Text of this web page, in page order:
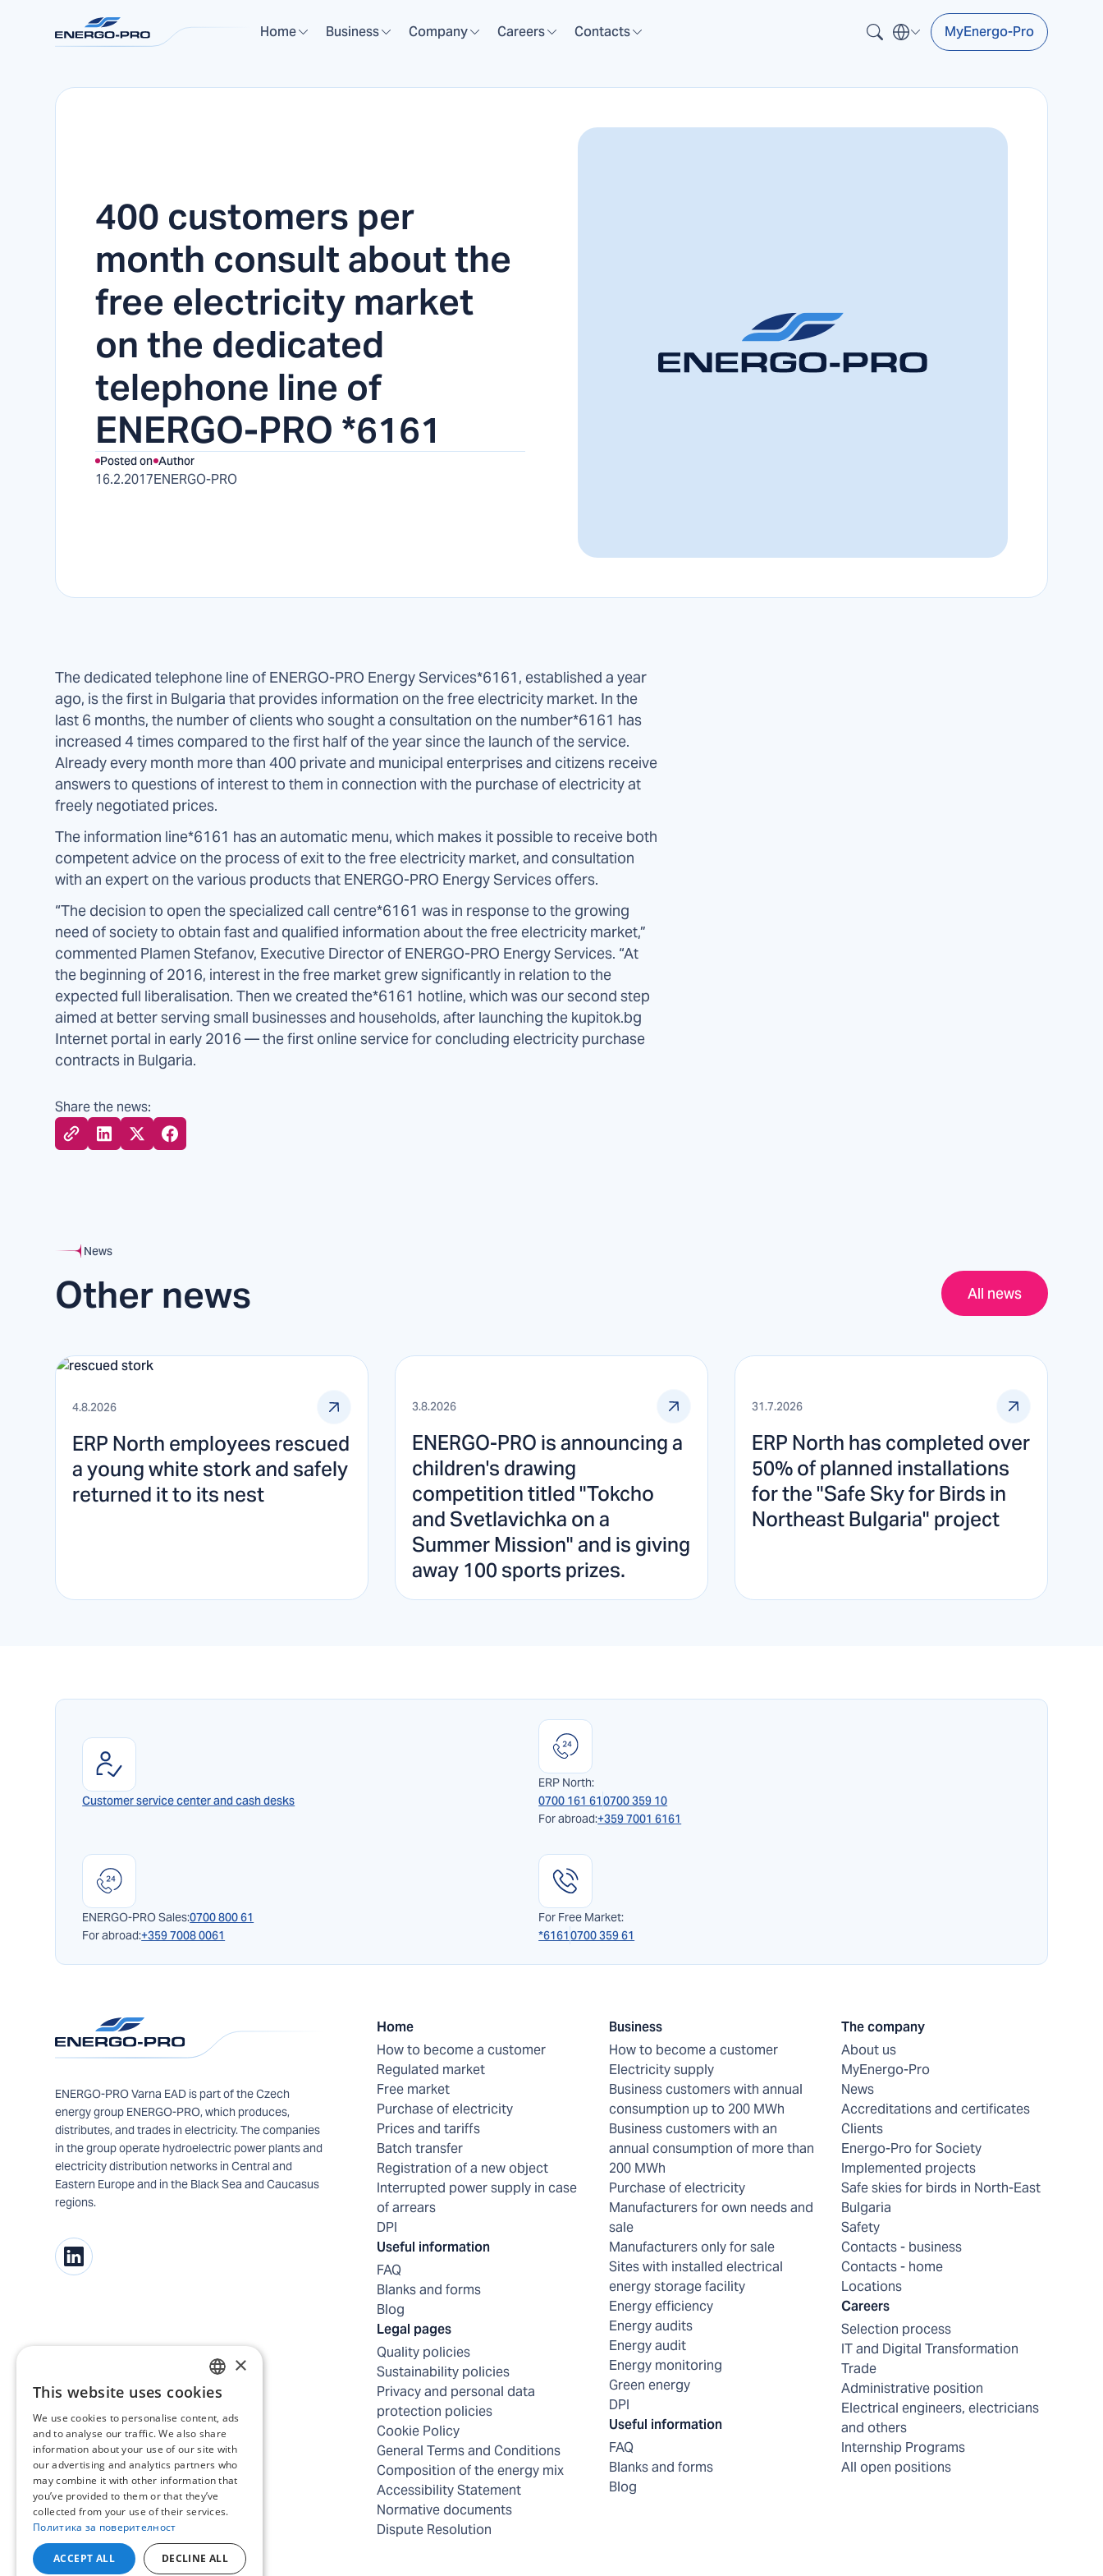
Home Business Company Careers Contacts MyEnergo-Pro
400 customers per
month consult about the
free electricity market
on the dedicated
telephone line of
ENERGO-PRO *6161
Posted on
16.2.2017
Author
ENERGO-PRO
The dedicated telephone line of ENERGO-PRO Energy Services*6161, established a year
ago, is the first in Bulgaria that provides information on the free electricity market. In the
last 6 months, the number of clients who sought a consultation on the number*6161 has
increased 4 times compared to the first half of the year since the launch of the service.
Already every month more than 400 private and municipal enterprises and citizens receive
answers to questions of interest to them in connection with the purchase of electricity at
freely negotiated prices.
The information line*6161 has an automatic menu, which makes it possible to receive both
competent advice on the process of exit to the free electricity market, and consultation
with an expert on the various products that ENERGO-PRO Energy Services offers.
“The decision to open the specialized call centre*6161 was in response to the growing
need of society to obtain fast and qualified information about the free electricity market,”
commented Plamen Stefanov, Executive Director of ENERGO-PRO Energy Services. “At
the beginning of 2016, interest in the free market grew significantly in relation to the
expected full liberalisation. Then we created the*6161 hotline, which was our second step
aimed at better serving small businesses and households, after launching the kupitok.bg
Internet portal in early 2016 — the first online service for concluding electricity purchase
contracts in Bulgaria.
Share the news:
News
Other news All news
4.8.2026
ERP North employees rescued
a young white stork and safely
returned it to its nest
3.8.2026
ENERGO-PRO is announcing a
children's drawing
competition titled "Tokcho
and Svetlavichka on a
Summer Mission" and is giving
away 100 sports prizes.
31.7.2026
ERP North has completed over
50% of planned installations
for the "Safe Sky for Birds in
Northeast Bulgaria" project
Customer service center and cash desks
ERP North:
0700 161 610700 359 10
For abroad:+359 7001 6161
ENERGO-PRO Sales:0700 800 61
For abroad:+359 7008 0061
For Free Market:
*61610700 359 61
ENERGO-PRO Varna EAD is part of the Czech
energy group ENERGO-PRO, which produces,
distributes, and trades in electricity. The companies
in the group operate hydroelectric power plants and
electricity distribution networks in Central and
Eastern Europe and in the Black Sea and Caucasus
regions.
Home
How to become a customer
Regulated market
Free market
Purchase of electricity
Prices and tariffs
Batch transfer
Registration of a new object
Interrupted power supply in case
of arrears
DPI
Useful information
FAQ
Blanks and forms
Blog
Legal pages
Quality policies
Sustainability policies
Privacy and personal data
protection policies
Cookie Policy
General Terms and Conditions
Composition of the energy mix
Accessibility Statement
Normative documents
Dispute Resolution
Business
How to become a customer
Electricity supply
Business customers with annual
consumption up to 200 MWh
Business customers with an
annual consumption of more than
200 MWh
Purchase of electricity
Manufacturers for own needs and
sale
Manufacturers only for sale
Sites with installed electrical
energy storage facility
Energy efficiency
Energy audits
Energy audit
Energy monitoring
Green energy
DPI
Useful information
FAQ
Blanks and forms
Blog
The company
About us
MyEnergo-Pro
News
Accreditations and certificates
Clients
Energo-Pro for Society
Implemented projects
Safe skies for birds in North-East
Bulgaria
Safety
Contacts - business
Contacts - home
Locations
Careers
Selection process
IT and Digital Transformation
Trade
Administrative position
Electrical engineers, electricians
and others
Internship Programs
All open positions
BULGARIAN
ENGLISH
×
This website uses cookies
We use cookies to personalise content, ads
and to analyse our traffic. We also share
information about your use of our site with
our advertising and analytics partners who
may combine it with other information that
you’ve provided to them or that they’ve
collected from your use of their services.
Политика за поверителност
ACCEPT ALL DECLINE ALL